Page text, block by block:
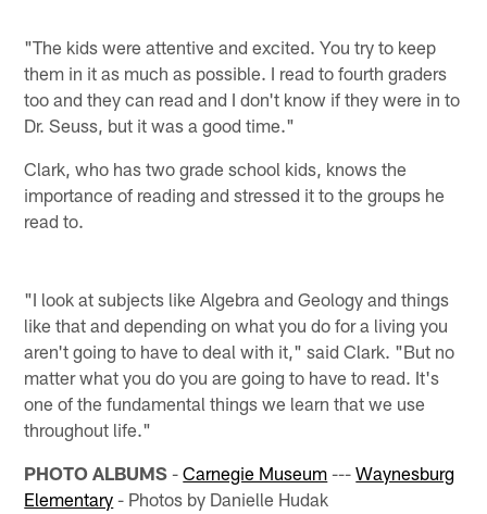
"The kids were attentive and excited. You try to keep
them in it as much as possible. I read to fourth graders
too and they can read and I don't know if they were in to
Dr. Seuss, but it was a good time."
Clark, who has two grade school kids, knows the
importance of reading and stressed it to the groups he
read to.
"I look at subjects like Algebra and Geology and things
like that and depending on what you do for a living you
aren't going to have to deal with it," said Clark. "But no
matter what you do you are going to have to read. It's
one of the fundamental things we learn that we use
throughout life."
PHOTO ALBUMS -Carnegie Museum ---Waynesburg
Elementary - Photos by Danielle Hudak